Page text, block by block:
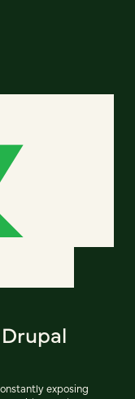
exposing